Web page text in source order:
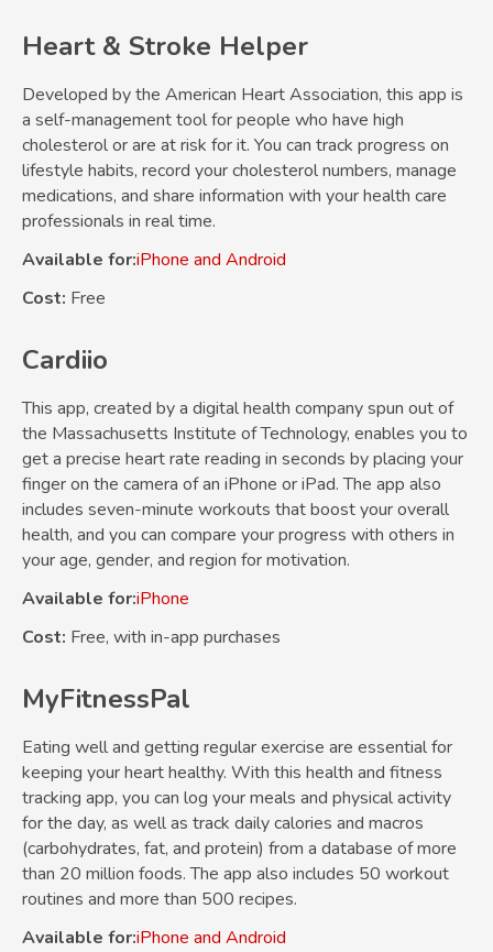
Heart & Stroke Helper
Developed by the American Heart Association, this app is
a self-management tool for people who have high
cholesterol or are at risk for it. You can track progress on
lifestyle habits, record your cholesterol numbers, manage
medications, and share information with your health care
professionals in real time.
Available for:iPhone and Android
Cost: Free
Cardiio
This app, created by a digital health company spun out of
the Massachusetts Institute of Technology, enables you to
get a precise heart rate reading in seconds by placing your
finger on the camera of an iPhone or iPad. The app also
includes seven-minute workouts that boost your overall
health, and you can compare your progress with others in
your age, gender, and region for motivation.
Available for:iPhone
Cost: Free, with in-app purchases
MyFitnessPal
Eating well and getting regular exercise are essential for
keeping your heart healthy. With this health and fitness
tracking app, you can log your meals and physical activity
for the day, as well as track daily calories and macros
(carbohydrates, fat, and protein) from a database of more
than 20 million foods. The app also includes 50 workout
routines and more than 500 recipes.
Available for:iPhone and Android